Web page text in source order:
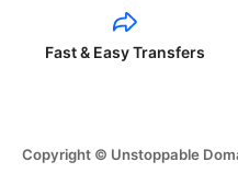
Fast & Easy Transfers
Copyright © Unstoppable